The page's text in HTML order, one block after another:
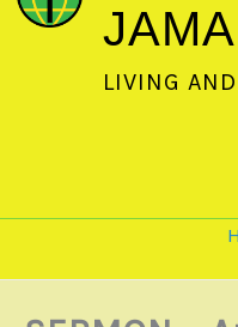
LIVING